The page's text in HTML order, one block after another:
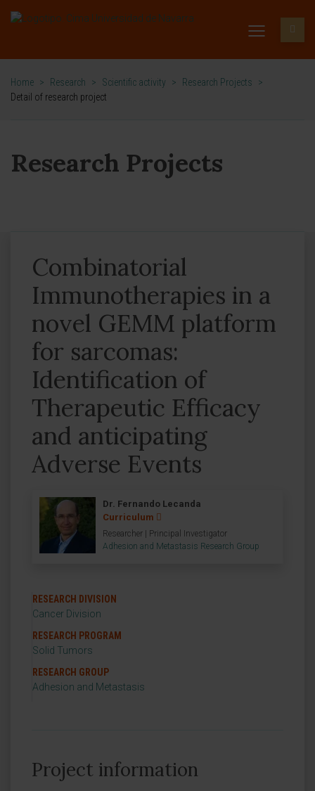
Home > Research > Scientific activity > Research Projects
>
Detail of research project
Research Projects
Combinatorial
Immunotherapies in a
novel GEMM platform
for sarcomas:
Identification of
Therapeutic Efficacy
and anticipating
Adverse Events
Dr. Fernando Lecanda
Curriculum
Researcher | Principal Investigator
Adhesion and Metastasis Research Group
RESEARCH DIVISION
Cancer Division
RESEARCH PROGRAM
Solid Tumors
RESEARCH GROUP
Adhesion and Metastasis
Project information